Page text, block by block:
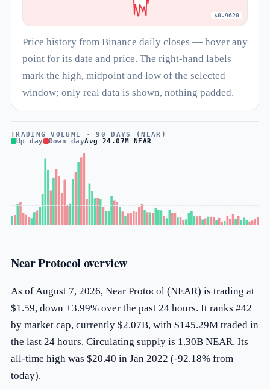
Near Protocol overview
As of August 7, 2026, Near Protocol (NEAR) is trading at
$1.59, down +3.99% over the past 24 hours. It ranks #42
by market cap, currently $2.07B, with $145.29M traded in
the last 24 hours. Circulating supply is 1.30B NEAR. Its
all-time high was $20.40 in Jan 2022 (-92.18% from
today).
$0.9620
Price history from Binance daily closes — hover any
point for its date and price. The right-hand labels
mark the high, midpoint and low of the selected
window; only real data is shown, nothing padded.
TRADING VOLUME · 90 DAYS (NEAR)
Up day
Down dayAvg 24.07M NEAR